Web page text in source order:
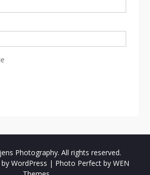
Photography. All rights reserved.
WordPress | Photo Perfect by WEN